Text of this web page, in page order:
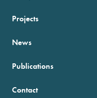
Projects
News
Publications
Contact